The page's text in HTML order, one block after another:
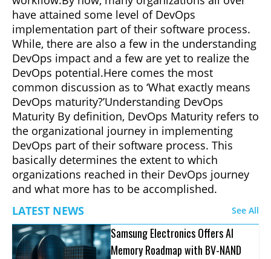
have attained some level of DevOps
implementation part of their software process.
While, there are also a few in the understanding
DevOps impact and a few are yet to realize the
DevOps potential.Here comes the most
common discussion as to ‘What exactly means
DevOps maturity?’Understanding DevOps
Maturity By definition, DevOps Maturity refers to
the organizational journey in implementing
DevOps part of their software process. This
basically determines the extent to which
organizations reached in their DevOps journey
and what more has to be accomplished.
LATEST NEWS
See All
Samsung Electronics Offers AI
Memory Roadmap with BV-NAND